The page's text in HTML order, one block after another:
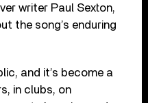
writer Paul Sexton,
the song’s enduring
and it’s become a
in clubs, on